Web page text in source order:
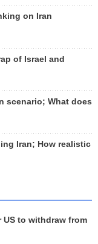
on Iran
of Israel and
scenario; What does
Iran; How realistic
to withdraw from